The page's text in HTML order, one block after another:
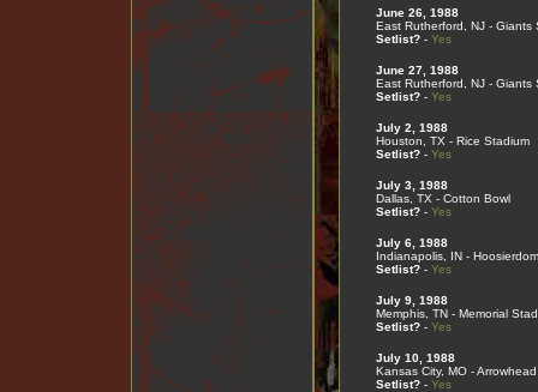
June 26, 1988
East Rutherford, NJ - Giants
Setlist?- Yes
June 27, 1988
East Rutherford, NJ - Giants
Setlist?- Yes
July 2, 1988
Houston, TX - Rice Stadium
Setlist?- Yes
July 3, 1988
Dallas, TX - Cotton Bowl
Setlist?- Yes
July 6, 1988
Indianapolis, IN -
Setlist?- Yes
July 9, 1988
Memphis, TN - Memorial
Setlist?- Yes
July 10, 1988
Kansas City, MO -
Setlist?- Yes